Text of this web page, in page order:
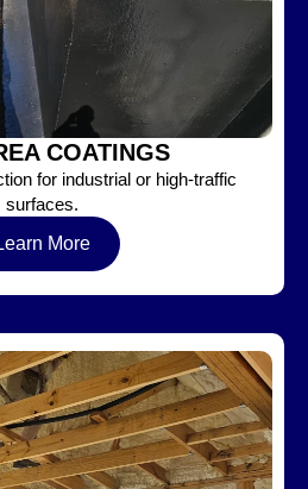
COATINGS
for industrial or high-traffic
surfaces.
More